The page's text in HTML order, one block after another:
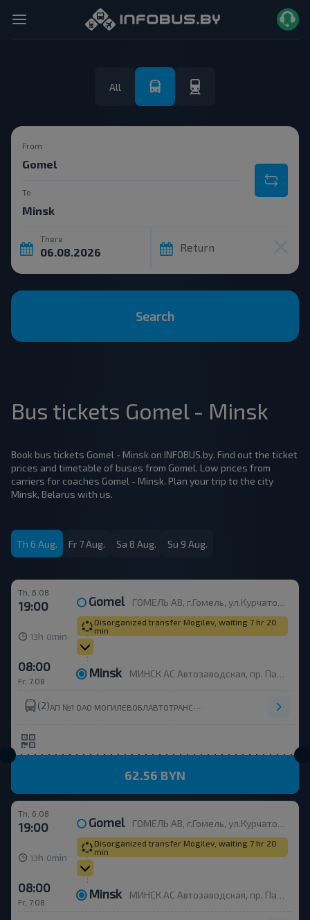
All
From
To
There
Return
Search
Bus tickets Gomel - Minsk
Book bus tickets Gomel - Minsk on INFOBUS.by. Find out the ticket
prices and timetable of buses from Gomel. Low prices from
carriers for coaches Gomel - Minsk. Plan your trip to the city
Minsk, Belarus with us.
Th 6 Aug. Fr 7 Aug. Sa 8 Aug. Su 9 Aug.
Th, 6.08
19:00 Gomel ГОМЕЛЬ АВ, г.Гомель, ул.Курчатова 1, Беларусь
13h 0 min
Disorganized transfer Mogilev, waiting 7 hr 20
min
Fr, 7.08
08:00 Minsk МИНСК АС Автозаводская, пр. Партизанский, 148
(2)АП №1 ОАО МОГИЛЕВОБЛАВТОТРАНС
62.56 BYN
Th, 6.08
19:00 Gomel ГОМЕЛЬ АВ, г.Гомель, ул.Курчатова 1, Беларусь
13h 0 min
Disorganized transfer Mogilev, waiting 7 hr 20
min
Fr, 7.08
08:00 Minsk МИНСК АС Автозаводская, пр. Партизанский, 148